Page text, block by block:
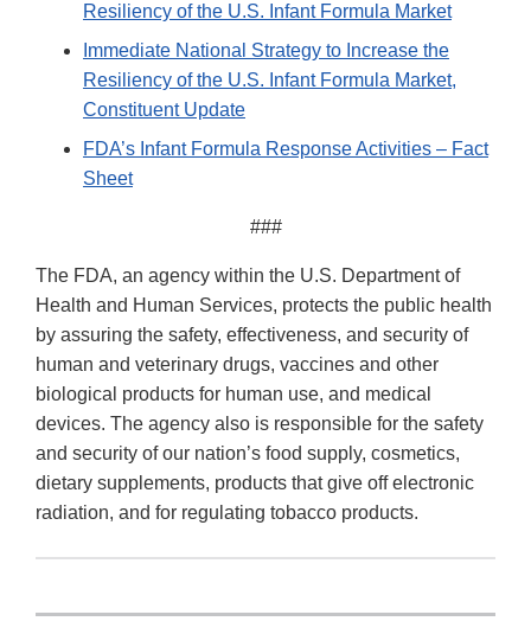
Resiliency of the U.S. Infant Formula Market
Immediate National Strategy to Increase the
Resiliency of the U.S. Infant Formula Market,
Constituent Update
FDA’s Infant Formula Response Activities – Fact
Sheet
###
The FDA, an agency within the U.S. Department of
Health and Human Services, protects the public health
by assuring the safety, effectiveness, and security of
human and veterinary drugs, vaccines and other
biological products for human use, and medical
devices. The agency also is responsible for the safety
and security of our nation’s food supply, cosmetics,
dietary supplements, products that give off electronic
radiation, and for regulating tobacco products.